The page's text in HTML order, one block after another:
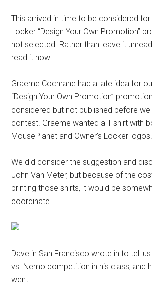
This arrived in time to be considered for
Locker “Design Your Own Promotion”
not selected. Rather than leave it
read it now.
Graeme Cochrane had a late idea for
“Design Your Own Promotion”
considered but not published before
contest. Graeme wanted a T-shirt with
MousePlanet and Owner’s Locker logos.
We did consider the suggestion and
John Van Meter, but because of the
printing those shirts, it would be
coordinate.
Dave in San Francisco wrote in to tell
vs. Nemo competition in his class, and
went.